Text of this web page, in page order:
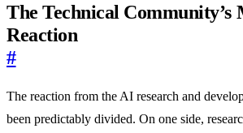
The Technical Community’s
Reaction
#
The reaction from the AI research and
been predictably divided. On one side,